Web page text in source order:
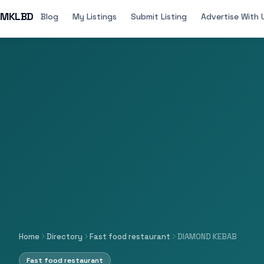
MKLBD Blog My Listings Submit Listing Advertise With
Home Directory Fast food restaurant DIAMOND KEBAB
Fast food restaurant